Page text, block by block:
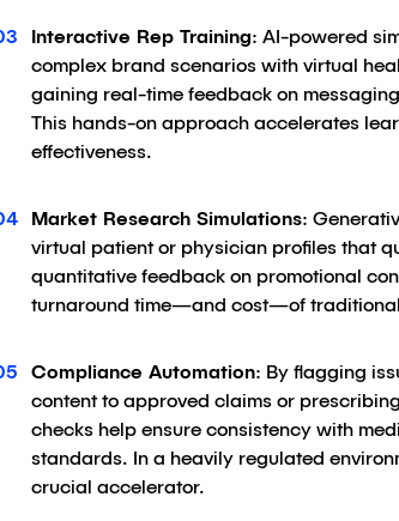
Interactive Rep Training: AI-powered
complex brand scenarios with virtual
gaining real-time feedback on
This hands-on approach accelerates
effectiveness.
Market Research Simulations:
virtual patient or physician profiles that
quantitative feedback on promotional
turnaround time—and cost—of
Compliance Automation: By flagging
content to approved claims or
checks help ensure consistency with
standards. In a heavily regulated
crucial accelerator.